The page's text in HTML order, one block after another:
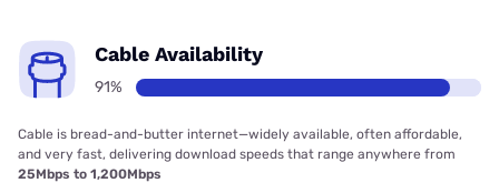
Cable Availability
91%
Cable is bread-and-butter internet—widely available, often affordable,
and very fast, delivering download speeds that range anywhere from
25Mbps to 1,200Mbps